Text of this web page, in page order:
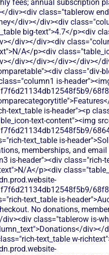
fees; annual subscription
div><div class="tablerow
div></div><div
big-text">4.7</p><div
div></div><div
A</p><div
div></div></div></div></
processes payments for auction items rather than standalone donation campaigns. No dedicated donation forms or recurring giving options.</p></div></div></div><div class="column3 is-compare"><div class="rich-text_table w-richtext"><div class="table_icon-text-content"><img src="https://cdn.prod.website-files.com/60af7f6d21134db12548f5b9/68f88305e139b495704e4273_Close.svg"alt=""><img><p class="table_text">Silent Auction Pro doesn't offer standalone donation functionality - it's focused specifically on auction event management.</p></div></div></div></div><div class="tablerow is-white"><div class="column1 is-compare"><div class="left-column_text">Ticketing</div></div><div class="column2 is-compare is-purple"><div class="rich-text_table w-richtext"><div class="table_icon-text-content"><img src="https://cdn.prod.website-files.com/60af7f6d21134db12548f5b9/68f88305e139b495704e4273_Close.svg"alt=""><img><p class="table_text">Basic event registration for auction attendees but no comprehensive ticketing system for other types of events or fundraisers.</p></div></div></div><div class="column3 is-compare"><div class="rich-text_table w-richtext"><div class="table_icon-text-content"><img src="https://cdn.prod.website-files.com/60af7f6d21134db12548f5b9/68f88305e139b495704e4273_Close.svg"alt=""><img><p class="table_text">Silent Auction Pro doesn't provide event ticketing functionality - it focuses on auction bidding and item management only.</p></div></div></div></div><div class="tablerow is-white"><div class="column1 is-compare"><div class="left-column_text">Peer-to-Peer Fundraising</div></div><div class="column2 is-compare is-purple"><div class="rich-text_table w-richtext"><div class="table_icon-text-content"><img src="https://cdn.prod.website-files.com/60af7f6d21134db12548f5b9/68f88305e139b495704e4273_Close.svg"alt=""><img><p class="table_text">No peer-to-peer fundraising capabilities. Focused solely on auction events rather than supporter-driven campaigns.</p></div></div></div><div class="column3 is-compare"><div class="rich-text_table w-richtext"><div class="table_icon-text-content"><img src="https://cdn.prod.website-files.com/60af7f6d21134db12548f5b9/68f88305e139b495704e4273_Close.svg"alt=""><img><p class="table_text">Silent Auction Pro doesn't support peer-to-peer fundraising campaigns - it's limited to auction event functionality.</p></div></div></div></div><div class="tablerow is-white"><div class="column1 is-compare"><div class="left-column_text">Auctions</div></div><div class="column2 is-compare is-purple"><div class="rich-text_table w-richtext"><div class="table_icon-text-content"><img src="https://cdn.prod.website-files.com/60af7f6d21134db12548f5b9/686433f81dd99f7d4de5259b_Check.svg"alt=""><img><p class="table_text">Handbid offers mobile bidding for silent and live auctions with real-time bid tracking, automated outbidding notifications, and payment processing. Features include item catalog management, bidder registration, and auction analytics.</p></div></div></div><div class="column3 is-compare"><div class="rich-text_table w-richtext"><div class="table_icon-text-content"><img src="https://cdn.prod.website-files.com/60af7f6d21134db12548f5b9/686433f81dd99f7d4de5259b_Check.svg"alt=""><img><p